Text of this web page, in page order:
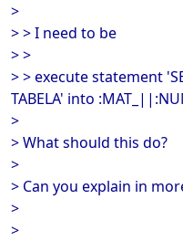
>
> > I need to be
> >
> > execute statement
TABELA' into
>
> What should this do?
>
> Can you explain in
>
>